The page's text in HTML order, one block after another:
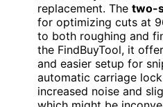
replacement. The two-
for optimizing cuts at
to both roughing and
the FindBuyTool, it
and easier setup for
automatic carriage
increased noise and